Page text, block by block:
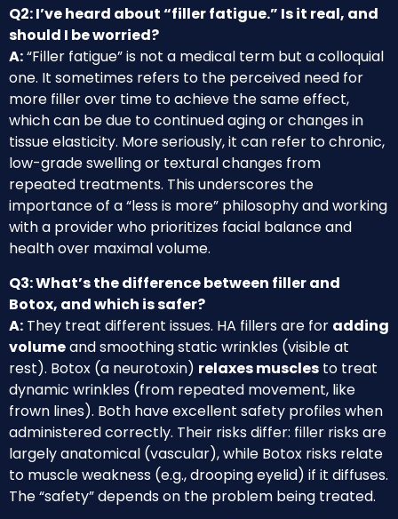
Q2: I’ve heard about “filler fatigue.” Is it real, and
should I be worried?
A:“Filler fatigue” is not a medical term but a colloquial
one. It sometimes refers to the perceived need for
more filler over time to achieve the same effect,
which can be due to continued aging or changes in
tissue elasticity. More seriously, it can refer to chronic,
low-grade swelling or textural changes from
repeated treatments. This underscores the
importance of a “less is more” philosophy and working
with a provider who prioritizes facial balance and
health over maximal volume.
Q3: What’s the difference between filler and
Botox, and which is safer?
A: They treat different issues. HA fillers are for adding
volumeand smoothing static wrinkles (visible at
rest). Botox (a neurotoxin) relaxes muscles to treat
dynamic wrinkles (from repeated movement, like
frown lines). Both have excellent safety profiles when
administered correctly. Their risks differ: filler risks are
largely anatomical (vascular), while Botox risks relate
to muscle weakness (e.g., drooping eyelid) if it diffuses.
The “safety” depends on the problem being treated.